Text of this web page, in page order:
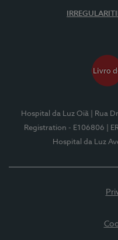
Hospital da Luz Oiã | Rua
Registration - E106806
|
Hospital da Luz